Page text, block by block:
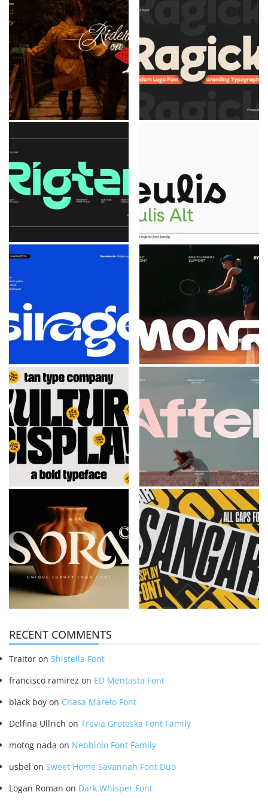
RECENT COMMENTS
Traitor on Shistella Font
francisco ramirez on ED Mentasta Font
black boy on Chasa Marelo Font
Delfina Ullrich on Trevia Groteska Font Family
motog nada on Nebbiolo Font Family
usbel on Sweet Home Savannah Font Duo
Logan Roman on Dark Whisper Font